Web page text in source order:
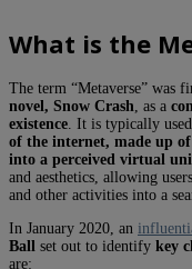
What is the
The term “Metaverse” was
novel, Snow Crash, as a
existence. It is typically
of the internet, made up
into a perceived virtual
and aesthetics, allowing
and other activities into a
In January 2020, an
Ball set out to identify key
are: